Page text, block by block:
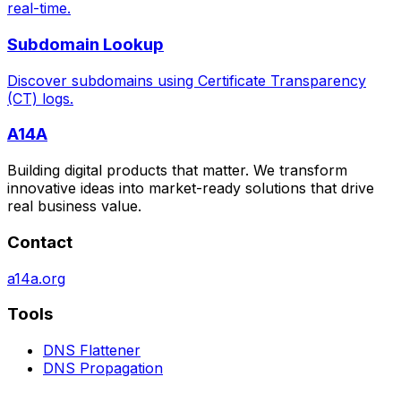
real-time.
Subdomain Lookup
Discover subdomains using Certificate Transparency
(CT) logs.
A14A
Building digital products that matter. We transform
innovative ideas into market-ready solutions that drive
real business value.
Contact
a14a.org
Tools
DNS Flattener
DNS Propagation